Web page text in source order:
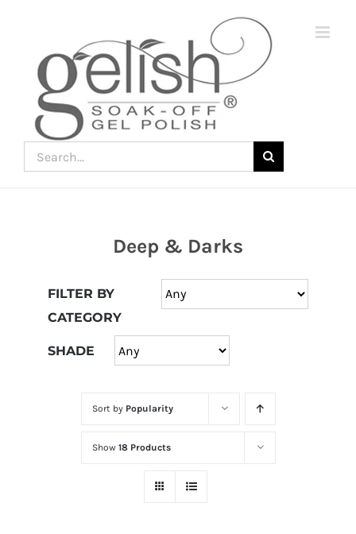
Search
for:
Deep & Darks
FILTER BY
CATEGORY
SHADE
Sort by Popularity
Show 18 Products
down